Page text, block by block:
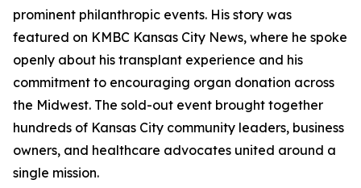
prominent philanthropic events. His story was
featured on KMBC Kansas City News, where he spoke
openly about his transplant experience and his
commitment to encouraging organ donation across
the Midwest. The sold-out event brought together
hundreds of Kansas City community leaders, business
owners, and healthcare advocates united around a
single mission.